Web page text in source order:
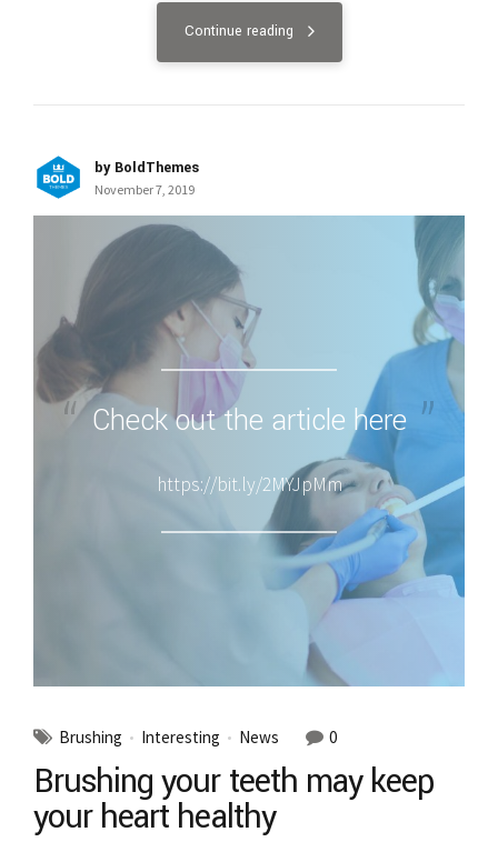
Continue reading
by BoldThemes
November 7, 2019
Check out the article here
https://bit.ly/2MYJpMm
Brushing Interesting News 0
Brushing your teeth may keep
your heart healthy